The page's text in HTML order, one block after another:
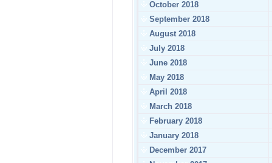
October 2018
September 2018
August 2018
July 2018
June 2018
May 2018
April 2018
March 2018
February 2018
January 2018
December 2017